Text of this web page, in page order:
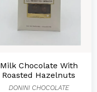
Milk Chocolate With
Roasted Hazelnuts
DONINI CHOCOLATE